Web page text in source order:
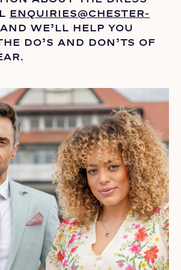
ENQUIRIES@CHESTER-
AND WE’LL HELP YOU
DO’S AND DON’TS OF